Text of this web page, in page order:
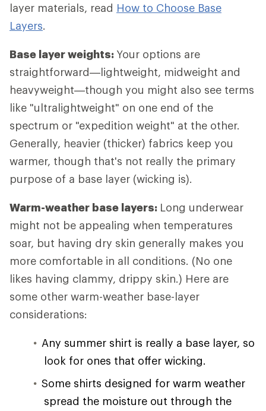
layer materials, read How to Choose Base
Layers.
Base layer weights: Your options are
straightforward—lightweight, midweight and
heavyweight—though you might also see terms
like "ultralightweight" on one end of the
spectrum or "expedition weight" at the other.
Generally, heavier (thicker) fabrics keep you
warmer, though that's not really the primary
purpose of a base layer (wicking is).
Warm-weather base layers: Long underwear
might not be appealing when temperatures
soar, but having dry skin generally makes you
more comfortable in all conditions. (No one
likes having clammy, drippy skin.) Here are
some other warm-weather base-layer
considerations:
Any summer shirt is really a base layer, so
look for ones that offer wicking.
Some shirts designed for warm weather
spread the moisture out through the